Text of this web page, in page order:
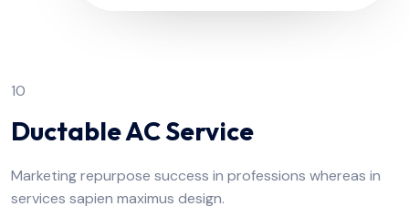
10
Ductable AC Service
Marketing repurpose success in professions whereas in
services sapien maximus design.